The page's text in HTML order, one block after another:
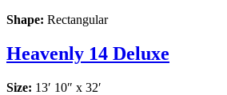
Shape: Rectangular
Heavenly 14 Deluxe
Size: 13′ 10″ x 32′